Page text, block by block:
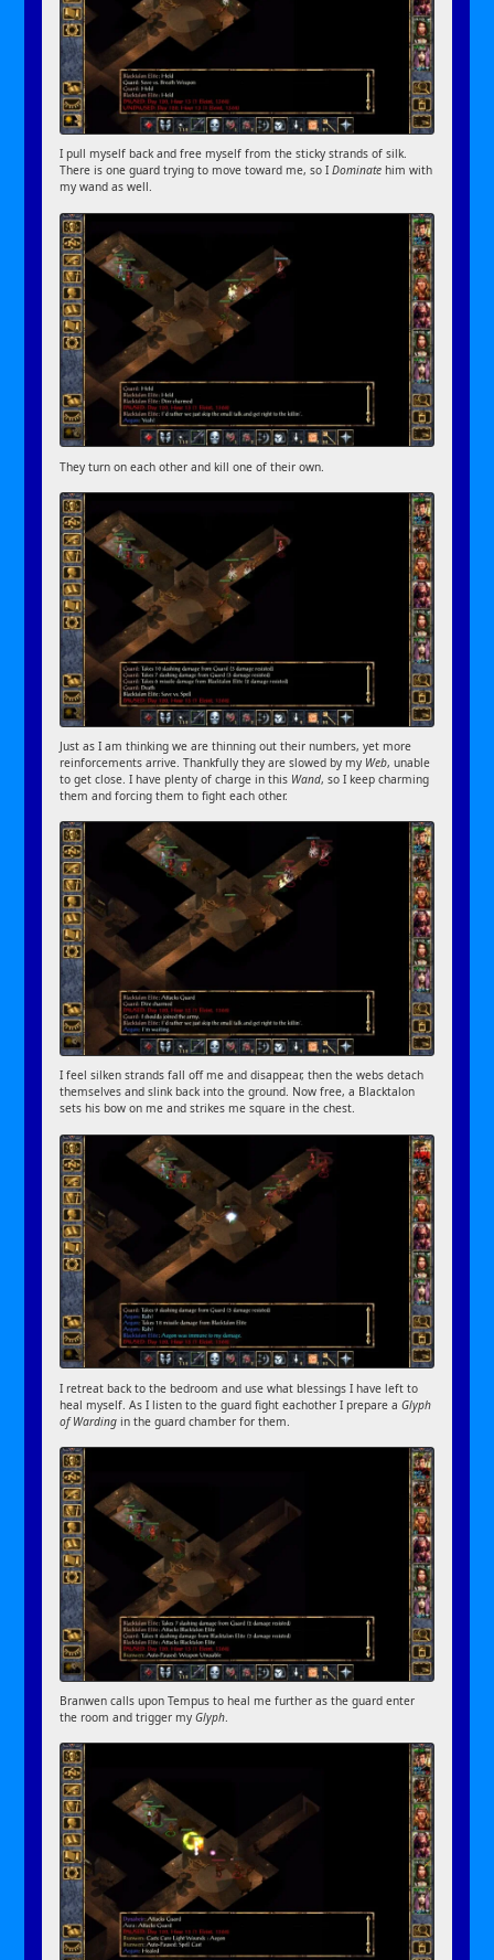
I pull myself back and free myself from the sticky strands of silk.
There is one guard trying to move toward me, so IDominate him with
my wand as well.
They turn on each other and kill one of their own.
Just as I am thinking we are thinning out their numbers, yet more
reinforcements arrive. Thankfully they are slowed by my Web, unable
to get close. I have plenty of charge in this Wand, so I keep charming
them and forcing them to fight each other.
I feel silken strands fall off me and disappear, then the webs detach
themselves and slink back into the ground. Now free, a Blacktalon
sets his bow on me and strikes me square in the chest.
I retreat back to the bedroom and use what blessings I have left to
heal myself. As I listen to the guard fight eachother I prepare aGlyph
of Warding in the guard chamber for them.
Branwen calls upon Tempus to heal me further as the guard enter
the room and trigger myGlyph.